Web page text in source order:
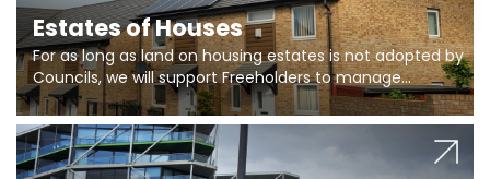
Estates of Houses
For as long as land on housing estates is not adopted by
Councils, we will support Freeholders to manage
pumping stations and more..